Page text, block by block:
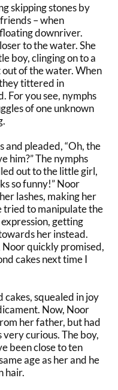
skipping stones by
– when
floating downriver.
to the water. She
boy, clinging on to a
of the water. When
tittered in
For you see, nymphs
of one unknown
and pleaded, “Oh, the
him?” The nymphs
out to the little girl,
so funny!”Noor
lashes, making her
tried to manipulate the
getting
her instead.
Noorquicklypromised,
cakes next time I
squealed in joy
Now, Noor
her father, but had
curious. The boy,
been close to ten
age as her and he
hair.